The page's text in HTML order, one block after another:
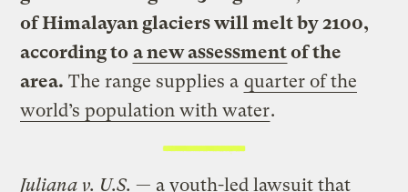
of Himalayan glaciers will melt by 2100,
according to a new assessmentof the
area. The range supplies a quarter of the
world’s population with water.
Juliana v. U.S. — a youth-led lawsuit that